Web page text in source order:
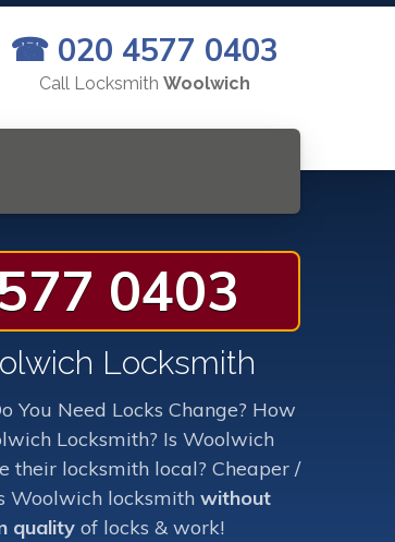
☎ 020 4577 0403
Call Locksmith Woolwich
0403
Locksmith
You Need Locks Change? How
Locksmith? Is Woolwich
their locksmith local? Cheaper /
Woolwich locksmith without
qualityof locks & work!